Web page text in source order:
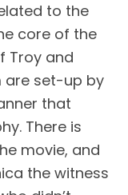
to the
core of the
Troy and
are set-up by
that
There is
movie, and
the witness